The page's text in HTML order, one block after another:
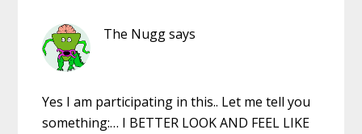
The Nuggsays
Yes I am participating in this.. Let me tell you
something:… I BETTER LOOK AND FEEL LIKE